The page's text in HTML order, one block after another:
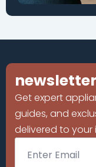
Get expert
guides, and
delivered to your
Email